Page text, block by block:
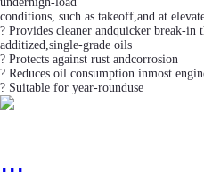
conditions, such as takeoff,and at
? Provides cleaner andquicker break-
additized,single-grade oils
? Protects against rust andcorrosion
? Reduces oil consumption inmost
? Suitable for year-rounduse
...